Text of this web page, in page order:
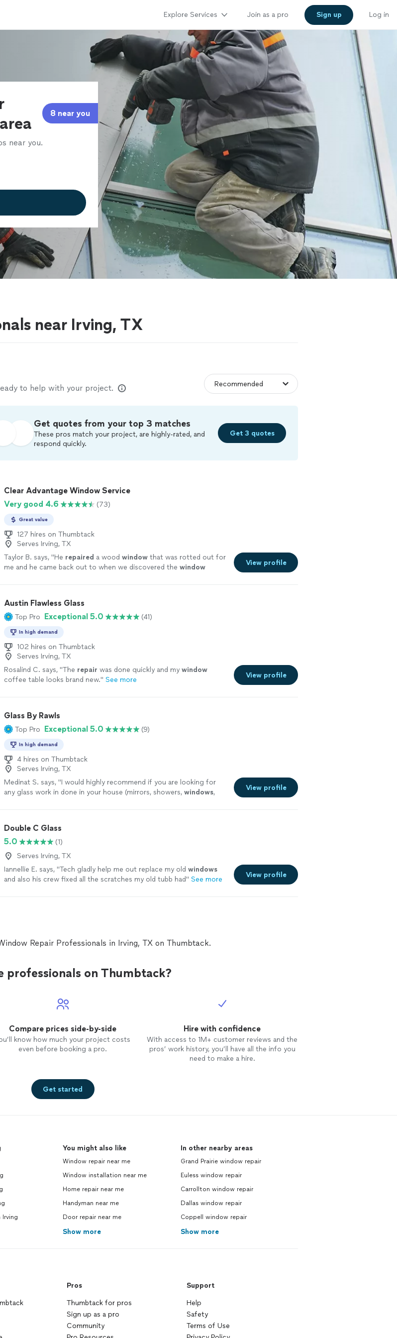
Explore Services Join as a pro Sign up Log in
8 near you
near you.
near Irving, TX
to help with your project.
Get quotes from your top 3 matches
These pros match your project, are highly-rated, and
respond quickly.
Get 3 quotes
Clear Advantage Window Service
Very good 4.6
(73)
Great value
127 hires on Thumbtack
Serves Irving, TX
Taylor B. says, "He repaired a wood window that was rotted out for
me and he came back out to when we discovered the window
View profile
Austin Flawless Glass
Top Pro Exceptional 5.0 (41)
In high demand
102 hires on Thumbtack
Serves Irving, TX
Rosalind C. says, "The repair was done quickly and my window
coffee table looks brand new." See more
View profile
Glass By Rawls
Top Pro Exceptional 5.0 (9)
In high demand
4 hires on Thumbtack
Serves Irving, TX
Medinat S. says, "I would highly recommend if you are looking for
any glass work in done in your house (mirrors, showers, windows,
View profile
Double C Glass
5.0
(1)
Serves Irving, TX
Iannellie E. says, "Tech gladly help me out replace my old windows
and also his crew fixed all the scratches my old tubb had" See more
View profile
Repair Professionals in Irving, TX on Thumbtack.
professionals on Thumbtack?
Compare prices side-by-side
know how much your project costs
even before booking a pro.
Hire with confidence
With access to 1M+ customer reviews and the
pros’ work history, you’ll have all the info you
need to make a hire.
Get started
You might also like
Window repair near me
Window installation near me
Home repair near me
Handyman near me
Door repair near me
Show more
In other nearby areas
Grand Prairie window repair
Euless window repair
Carrollton window repair
Dallas window repair
Coppell window repair
Show more
Pros
Thumbtack for pros
Sign up as a pro
Community
Support
Help
Safety
Terms of Use